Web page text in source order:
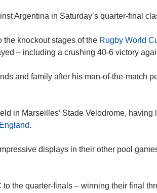
Argentina in Saturday’s quarter-final
the knockout stages of the Rugby World
– including a crushing 40-6 victory
and family after his man-of-the-match
in Marseilles’ Stade Velodrome, having
England.
displays in their other pool
the quarter-finals – winning their final